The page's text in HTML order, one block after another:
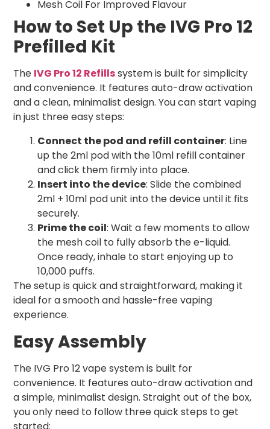
Mesh Coil For Improved Flavour
How to Set Up the IVG Pro 12
Prefilled Kit
The IVG Pro 12 Refillssystem is built for simplicity
and convenience. It features auto-draw activation
and a clean, minimalist design. You can start vaping
in just three easy steps:
Connect the pod and refill container: Line
up the 2ml pod with the 10ml refill container
and click them firmly into place.
Insert into the device: Slide the combined
2ml + 10ml pod unit into the device until it fits
securely.
Prime the coil: Wait a few moments to allow
the mesh coil to fully absorb the e-liquid.
Once ready, inhale to start enjoying up to
10,000 puffs.
The setup is quick and straightforward, making it
ideal for a smooth and hassle-free vaping
experience.
Easy Assembly
The IVG Pro 12 vape system is built for
convenience. It features auto-draw activation and
a simple, minimalist design. Straight out of the box,
you only need to follow three quick steps to get